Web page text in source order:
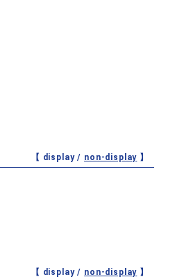
【 display / non-display 】
【 display / non-display 】